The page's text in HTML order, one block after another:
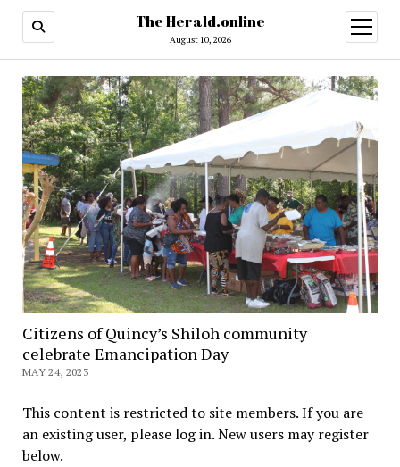
The Herald.online
August 10, 2026
open
menu
Citizens of Quincy’s Shiloh community
celebrate Emancipation Day
MAY 24, 2023
This content is restricted to site members. If you are
an existing user, please log in. New users may register
below.